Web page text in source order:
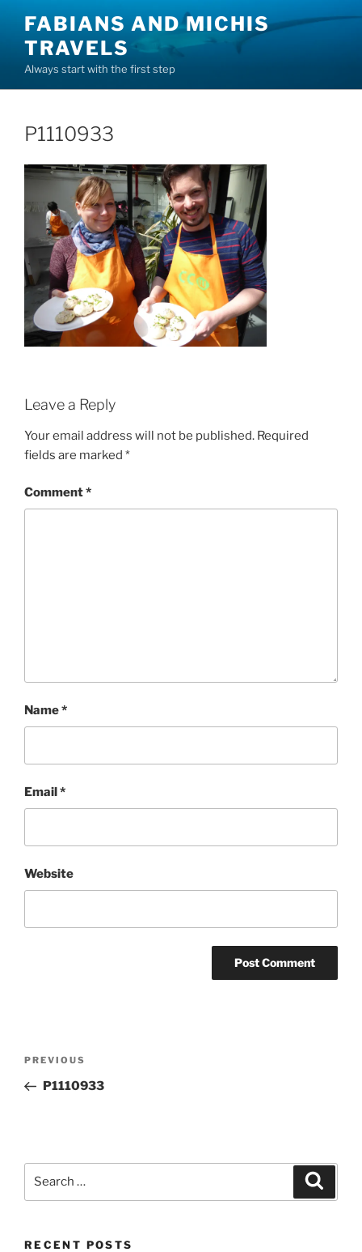
content
FABIANS AND MICHIS
TRAVELS
Always start with the first step
P1110933
Leave a Reply
Your email address will not be published. Required
fields are marked *
Comment*
Name*
Email*
Website
Previous
Post
PREVIOUS
P1110933
RECENT POSTS